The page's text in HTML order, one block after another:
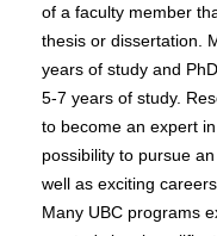
of a faculty member
thesis or dissertation.
years of study and
5-7 years of study.
to become an expert
possibility to pursue
well as exciting
Many UBC programs